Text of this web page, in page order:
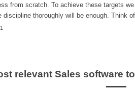
from scratch. To achieve these targets
discipline thoroughly will be enough. Think
relevant Sales software